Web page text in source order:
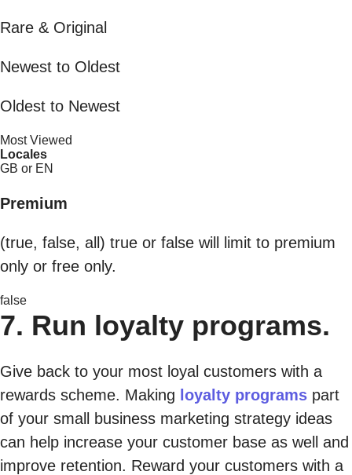
Rare & Original
Newest to Oldest
Oldest to Newest
Most Viewed
Locales
GB or EN
Premium
(true, false, all) true or false will limit to premium
only or free only.
false
7. Run loyalty programs.
Give back to your most loyal customers with a
rewards scheme. Making loyalty programs part
of your small business marketing strategy ideas
can help increase your customer base as well and
improve retention. Reward your customers with a